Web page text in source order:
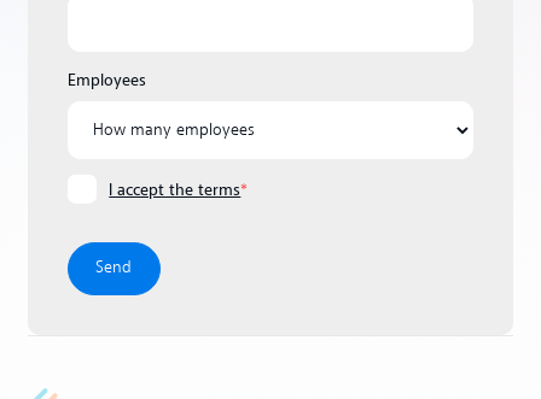
Employees
I accept the terms*